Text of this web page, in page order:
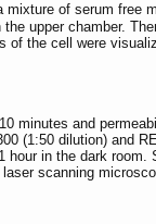
of serum free
upper chamber.
the cell were
minutes and
(1:50 dilution) and
in the dark room.
scanning